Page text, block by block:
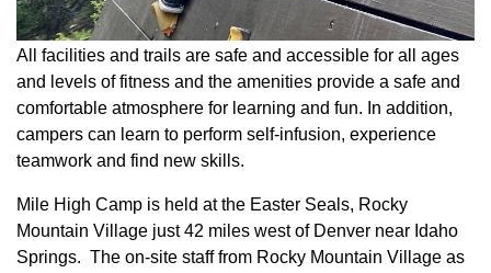
All facilities and trails are safe and accessible for all ages
and levels of fitness and the amenities provide a safe and
comfortable atmosphere for learning and fun. In addition,
campers can learn to perform self-infusion, experience
teamwork and find new skills.
Mile High Camp is held at the Easter Seals, Rocky
Mountain Village just 42 miles west of Denver near Idaho
Springs. The on-site staff from Rocky Mountain Village as